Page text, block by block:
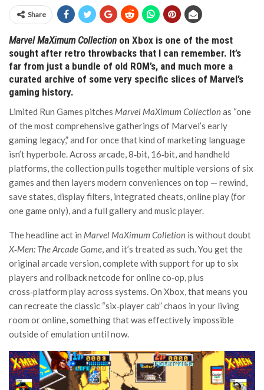
Share
Marvel MaXimum Collection on Xbox is one of the most
sought after retro throwbacks that I can remember. It’s
far from just a bundle of old ROM’s, and much more a
curated archive of some very specific slices of Marvel’s
gaming history.
Limited Run Games pitches Marvel MaXimum Collectionas “one
of the most comprehensive gatherings of Marvel’s early
gaming legacy,” and for once that kind of marketing language
isn’t hyperbole. Across arcade, 8‑bit, 16‑bit, and handheld
platforms, the collection pulls together multiple versions of six
games and then layers modern conveniences on top — rewind,
save states, display filters, integrated cheats, online play (for
one game only), and a full gallery and music player.
The headline act in Marvel MaXimum Colletion is without doubt
X‑Men: The Arcade Game, and it’s treated as such. You get the
original arcade version, complete with support for up to six
players and rollback netcode for online co‑op, plus
cross‑platform play across systems. On Xbox, that means you
can recreate the classic “six‑player cab” chaos in your living
room or online, something that was effectively impossible
outside of emulation until now.